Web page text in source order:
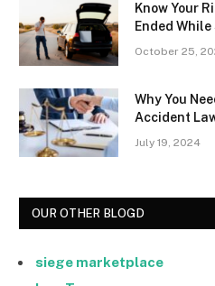
Know Your
Ended
October 25,
Why You
Accident
July 19, 2024
OUR OTHER BLOGD
siege marketplace